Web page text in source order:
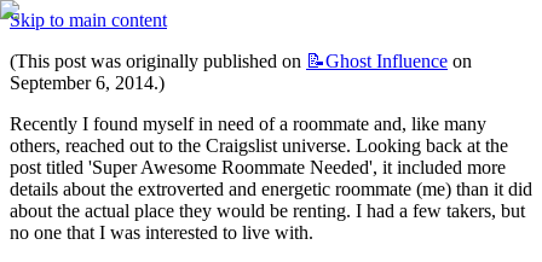
Skip to main content
(This post was originally published on 📝Ghost Influence on
September 6, 2014.)
Recently I found myself in need of a roommate and, like many
others, reached out to the Craigslist universe. Looking back at the
post titled 'Super Awesome Roommate Needed', it included more
details about the extroverted and energetic roommate (me) than it did
about the actual place they would be renting. I had a few takers, but
no one that I was interested to live with.